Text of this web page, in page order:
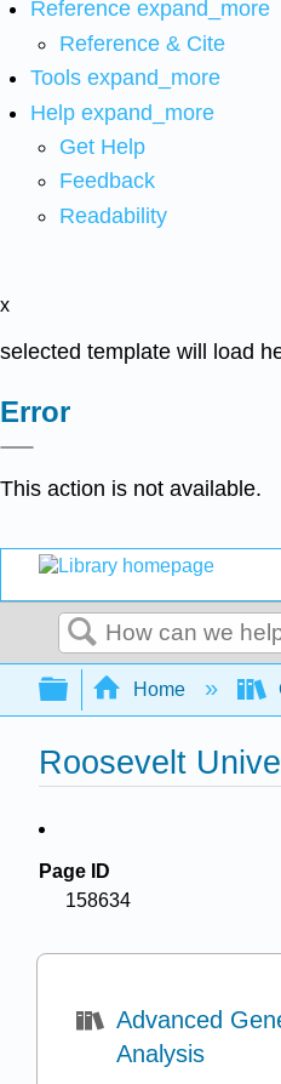
Reference expand_more
Reference & Cite
Tools expand_more
Help expand_more
Get Help
Feedback
Readability
x
selected template will load
Error
This action is not available.
Search
Expand/
Home
Roosevelt
Page ID
158634
Advanced
Analysis